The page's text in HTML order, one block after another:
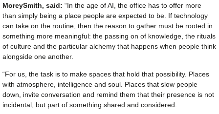
MoreySmith, said: “In the age of AI, the office has to offer more
than simply being a place people are expected to be. If technology
can take on the routine, then the reason to gather must be rooted in
something more meaningful: the passing on of knowledge, the rituals
of culture and the particular alchemy that happens when people think
alongside one another.
“For us, the task is to make spaces that hold that possibility. Places
with atmosphere, intelligence and soul. Places that slow people
down, invite conversation and remind them that their presence is not
incidental, but part of something shared and considered.